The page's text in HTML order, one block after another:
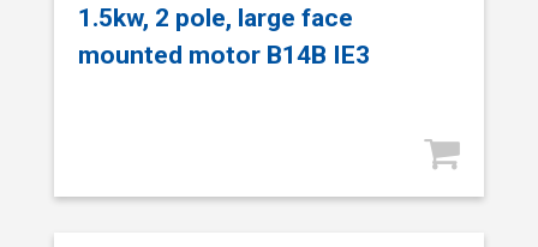
1.5kw, 2 pole, large face
mounted motor B14B IE3